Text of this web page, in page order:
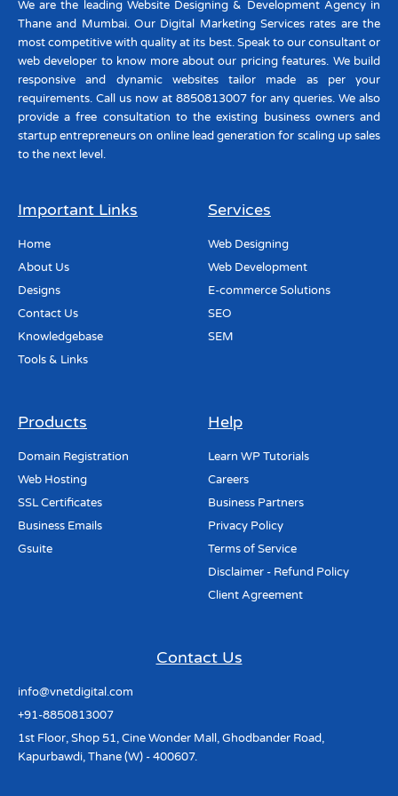
We are the leading Website Designing & Development Agency in
Thane and Mumbai. Our Digital Marketing Services rates are the
most competitive with quality at its best. Speak to our consultant or
web developer to know more about our pricing features. We build
responsive and dynamic websites tailor made as per your
requirements. Call us now at 8850813007 for any queries. We also
provide a free consultation to the existing business owners and
startup entrepreneurs on online lead generation for scaling up sales
to the next level.
Important Links
Home
About Us
Designs
Contact Us
Knowledgebase
Tools & Links
Services
Web Designing
Web Development
E-commerce Solutions
SEO
SEM
Products
Domain Registration
Web Hosting
SSL Certificates
Business Emails
Gsuite
Help
Learn WP Tutorials
Careers
Business Partners
Privacy Policy
Terms of Service
Disclaimer - Refund Policy
Client Agreement
Contact Us
info@vnetdigital.com
+91-8850813007
1st Floor, Shop 51, Cine Wonder Mall, Ghodbander Road,
Kapurbawdi, Thane (W) - 400607.